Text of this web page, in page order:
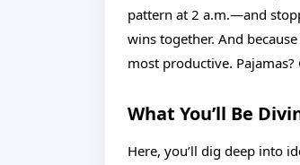
pattern at 2 a.m.—and
wins together. And
most productive. Pajamas?
What You’ll Be
Here, you’ll dig deep into